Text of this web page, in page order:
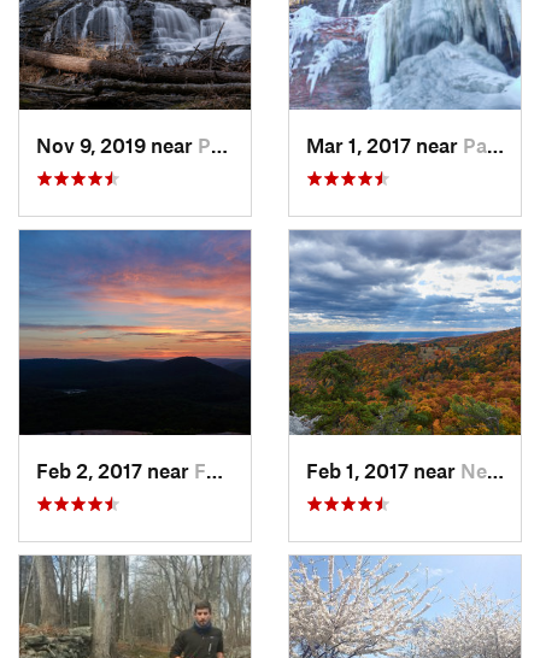
Nov 9, 2019 near Pocono…, PA Mar 1, 2017 near Palenville, NY
Feb 2, 2017 near Fort Mo…, NY Feb 1, 2017 near New Paltz, NY